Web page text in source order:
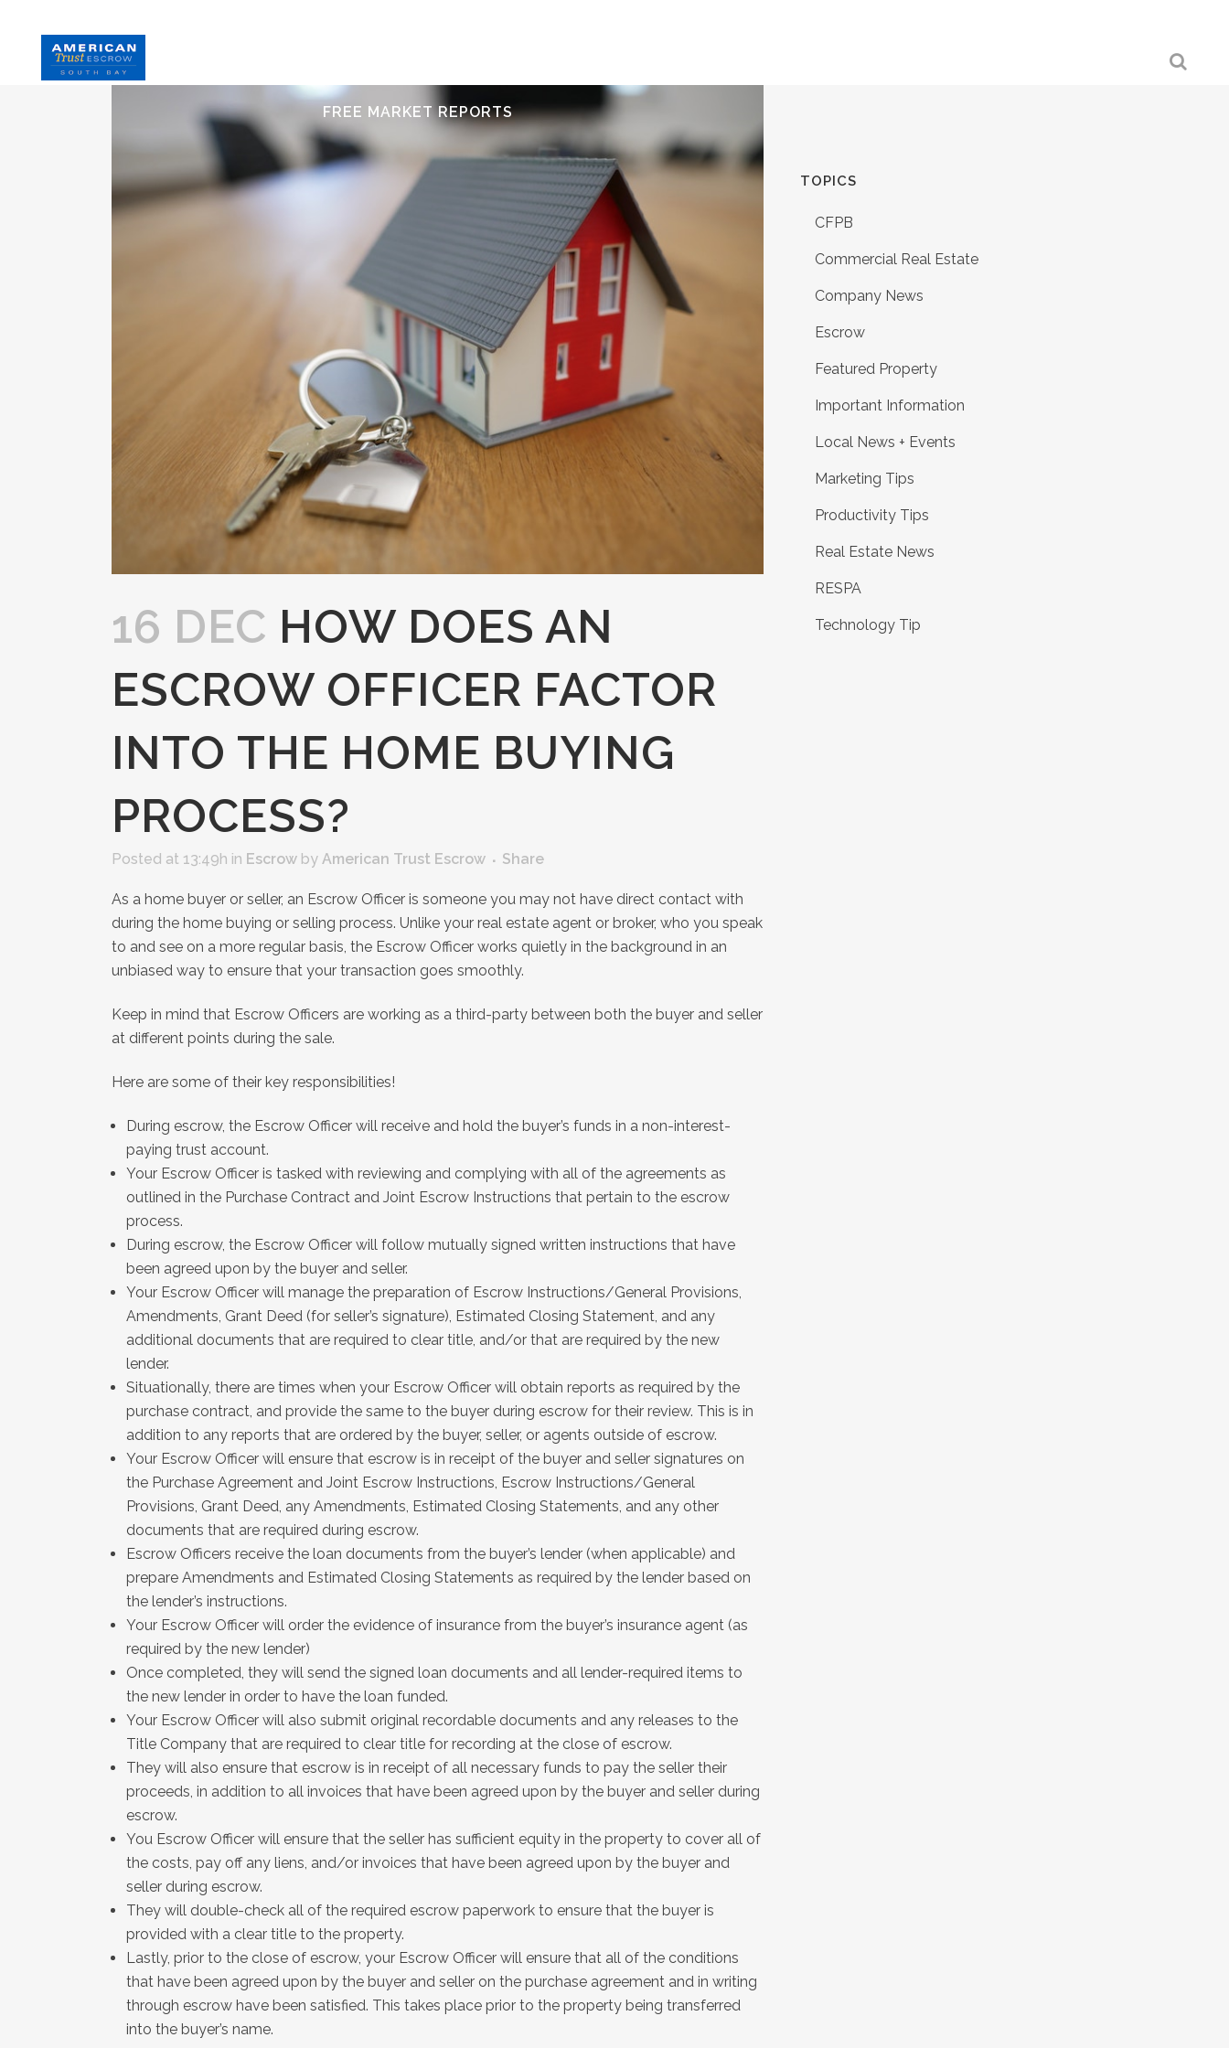
FREE MARKET REPORTS
16 DEC HOW DOES AN
ESCROW OFFICER FACTOR
INTO THE HOME BUYING
PROCESS?
Posted at 13:49h in Escrow by American Trust Escrow Share
As a home buyer or seller, an Escrow Officer is someone you may not have direct contact with
during the home buying or selling process. Unlike your real estate agent or broker, who you speak
to and see on a more regular basis, the Escrow Officer works quietly in the background in an
unbiased way to ensure that your transaction goes smoothly.
Keep in mind that Escrow Officers are working as a third-party between both the buyer and seller
at different points during the sale.
Here are some of their key responsibilities!
During escrow, the Escrow Officer will receive and hold the buyer’s funds in a non-interest-
paying trust account.
Your Escrow Officer is tasked with reviewing and complying with all of the agreements as
outlined in the Purchase Contract and Joint Escrow Instructions that pertain to the escrow
process.
During escrow, the Escrow Officer will follow mutually signed written instructions that have
been agreed upon by the buyer and seller.
Your Escrow Officer will manage the preparation of Escrow Instructions/General Provisions,
Amendments, Grant Deed (for seller’s signature), Estimated Closing Statement, and any
additional documents that are required to clear title, and/or that are required by the new
lender.
Situationally, there are times when your Escrow Officer will obtain reports as required by the
purchase contract, and provide the same to the buyer during escrow for their review. This is in
addition to any reports that are ordered by the buyer, seller, or agents outside of escrow.
Your Escrow Officer will ensure that escrow is in receipt of the buyer and seller signatures on
the Purchase Agreement and Joint Escrow Instructions, Escrow Instructions/General
Provisions, Grant Deed, any Amendments, Estimated Closing Statements, and any other
documents that are required during escrow.
Escrow Officers receive the loan documents from the buyer’s lender (when applicable) and
prepare Amendments and Estimated Closing Statements as required by the lender based on
the lender’s instructions.
Your Escrow Officer will order the evidence of insurance from the buyer’s insurance agent (as
required by the new lender)
Once completed, they will send the signed loan documents and all lender-required items to
the new lender in order to have the loan funded.
Your Escrow Officer will also submit original recordable documents and any releases to the
Title Company that are required to clear title for recording at the close of escrow.
They will also ensure that escrow is in receipt of all necessary funds to pay the seller their
proceeds, in addition to all invoices that have been agreed upon by the buyer and seller during
escrow.
You Escrow Officer will ensure that the seller has sufficient equity in the property to cover all of
the costs, pay off any liens, and/or invoices that have been agreed upon by the buyer and
seller during escrow.
They will double-check all of the required escrow paperwork to ensure that the buyer is
provided with a clear title to the property.
Lastly, prior to the close of escrow, your Escrow Officer will ensure that all of the conditions
that have been agreed upon by the buyer and seller on the purchase agreement and in writing
through escrow have been satisfied. This takes place prior to the property being transferred
into the buyer’s name.
TOPICS
CFPB
Commercial Real Estate
Company News
Escrow
Featured Property
Important Information
Local News + Events
Marketing Tips
Productivity Tips
Real Estate News
RESPA
Technology Tip